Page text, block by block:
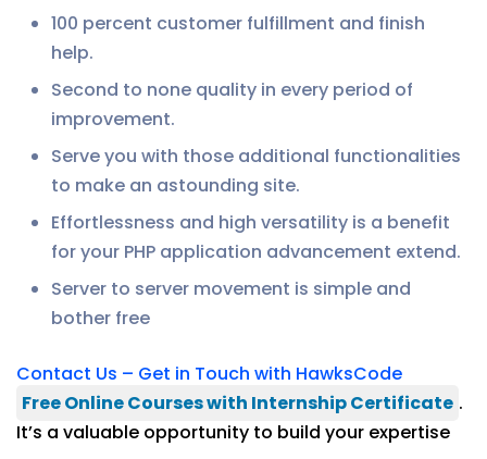
100 percent customer fulfillment and finish
help.
Second to none quality in every period of
improvement.
Serve you with those additional functionalities
to make an astounding site.
Effortlessness and high versatility is a benefit
for your PHP application advancement extend.
Server to server movement is simple and
bother free
Contact Us – Get in Touch with HawksCode
Free Online Courses with Internship Certificate .
It’s a valuable opportunity to build your expertise